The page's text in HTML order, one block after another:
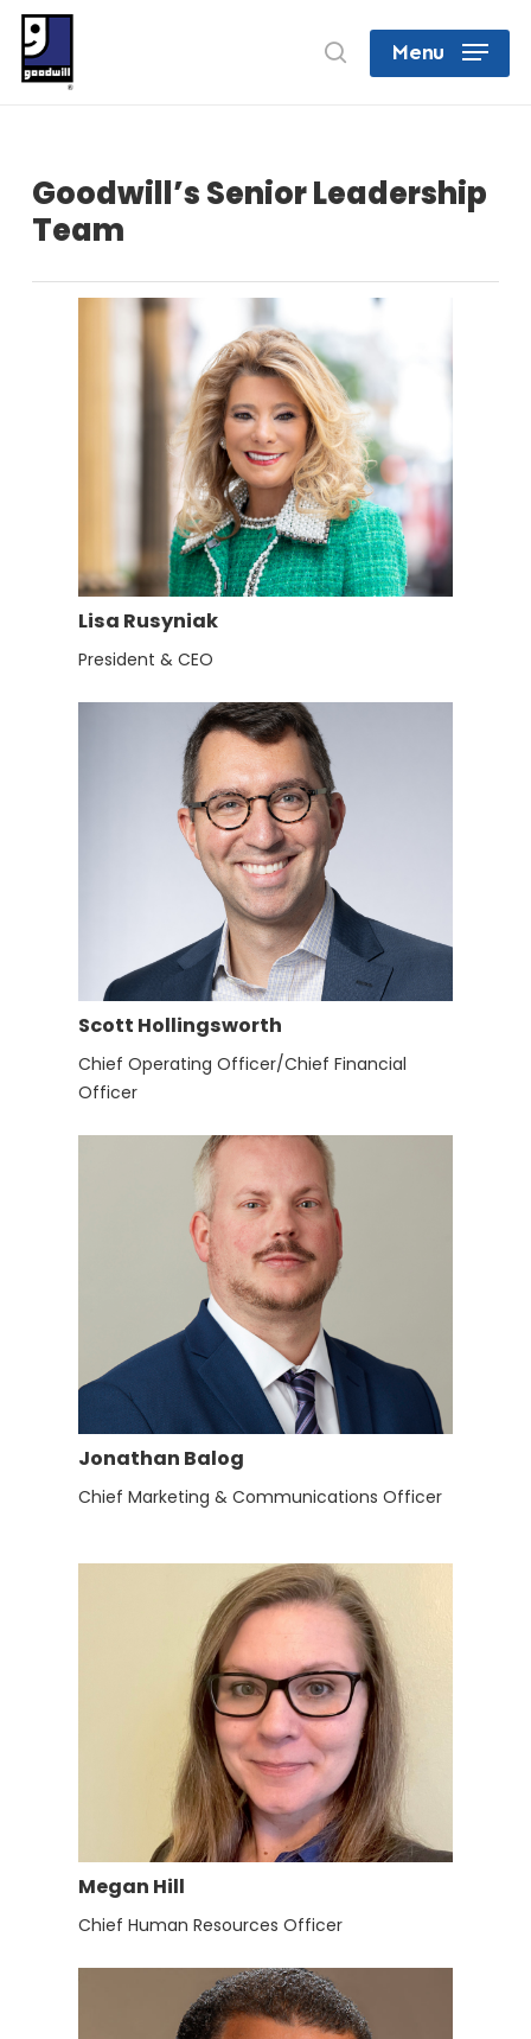
Skip
main
searchMenu
Goodwill’s Senior Leadership
Team
Lisa Rusyniak
President & CEO
Scott Hollingsworth
Chief Operating Officer/Chief Financial
Officer
Jonathan Balog
Chief Marketing & Communications Officer
Megan Hill
Chief Human Resources Officer
Close